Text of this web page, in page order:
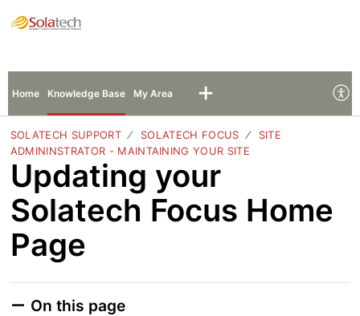
Home Knowledge Base My Area
SOLATECH SUPPORT SOLATECH FOCUS
SITE
ADMININSTRATOR - MAINTAINING YOUR SITE
Updating your
Solatech Focus Home
Page
On this page